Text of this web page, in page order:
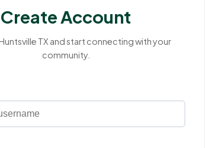
Create Account
TX and start connecting with your
community.